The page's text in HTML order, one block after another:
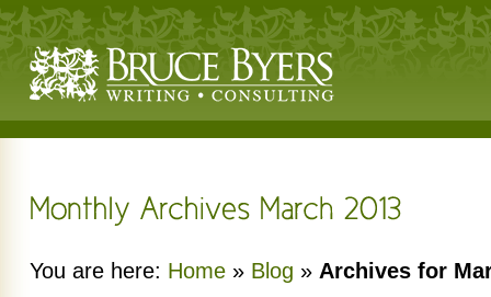
You are here: Home » Blog » Archives for